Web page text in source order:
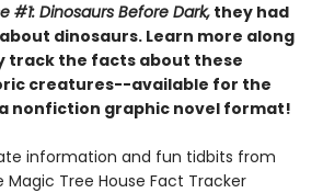
#1: Dinosaurs Before Dark, they had
dinosaurs. Learn more along
track the facts about these
creatures--available for the
nonfiction graphic novel format!
information and fun tidbits from
Magic Tree House Fact Tracker